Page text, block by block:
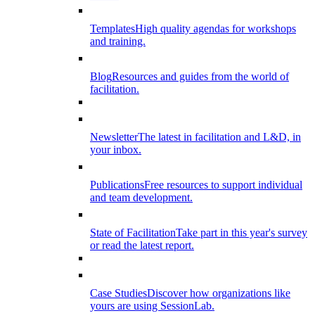
TemplatesHigh quality agendas for workshops
and training.
BlogResources and guides from the world of
facilitation.
NewsletterThe latest in facilitation and L&D, in
your inbox.
PublicationsFree resources to support individual
and team development.
State of FacilitationTake part in this year's survey
or read the latest report.
Case StudiesDiscover how organizations like
yours are using SessionLab.